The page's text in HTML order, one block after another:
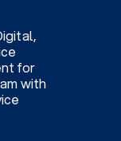
for
with